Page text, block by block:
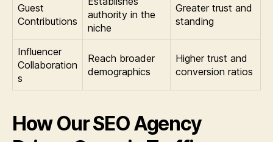
Guest
Contributions
authority in the
niche
Greater trust and
standing
Influencer
Collaboration
s
Reach broader
demographics
Higher trust and
conversion ratios
How Our SEO Agency